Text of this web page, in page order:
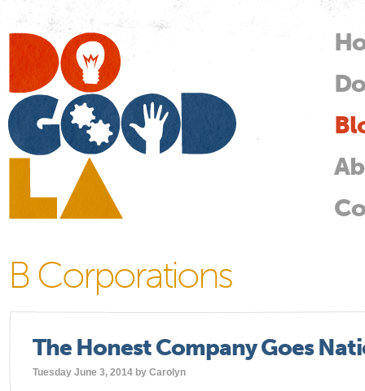
B Corporations
The Honest Company Goes
Tuesday June 3, 2014 by Carolyn